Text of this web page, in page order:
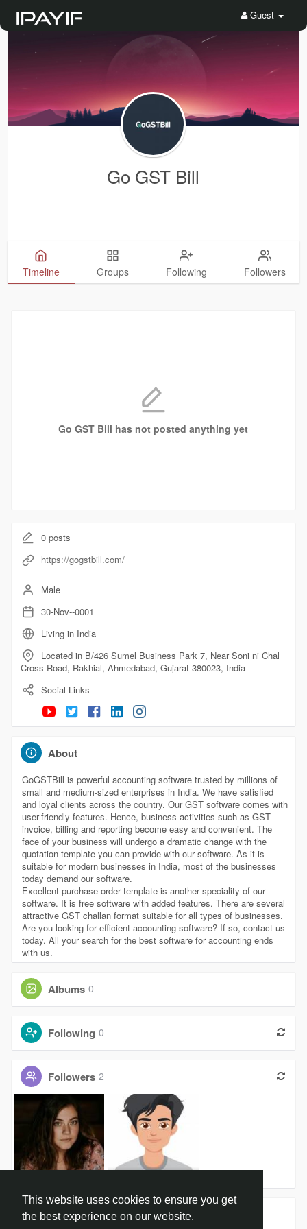
This website uses cookies to ensure you get
the best experience on our website.
Guest
Go GST Bill
Timeline Groups Following Followers
Go GST Bill has not posted anything yet
0posts
https://gogstbill.com/
Male
30-Nov--0001
Living in India
Located in B/426 Sumel Business Park 7, Near Soni ni Chal
Cross Road, Rakhial, Ahmedabad, Gujarat 380023, India
Social Links
About
GoGSTBill is powerful accounting software trusted by millions of
small and medium-sized enterprises in India. We have satisfied
and loyal clients across the country. Our GST software comes with
user-friendly features. Hence, business activities such as GST
invoice, billing and reporting become easy and convenient. The
face of your business will undergo a dramatic change with the
quotation template you can provide with our software. As it is
suitable for modern businesses in India, most of the businesses
today demand our software.
Excellent purchase order template is another speciality of our
software. It is free software with added features. There are several
attractive GST challan format suitable for all types of businesses.
Are you looking for efficient accounting software? If so, contact us
today. All your search for the best software for accounting ends
with us.
Albums 0
Following 0
Followers 2
Groups 0